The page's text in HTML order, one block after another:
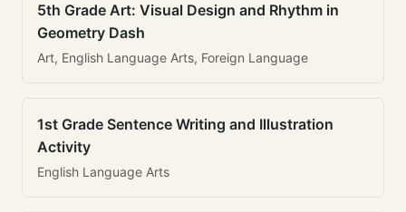
5th Grade Art: Visual Design and Rhythm in
Geometry Dash
Art, English Language Arts, Foreign Language
1st Grade Sentence Writing and Illustration
Activity
English Language Arts